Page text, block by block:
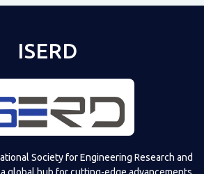
ISERD
Society for Engineering Research and